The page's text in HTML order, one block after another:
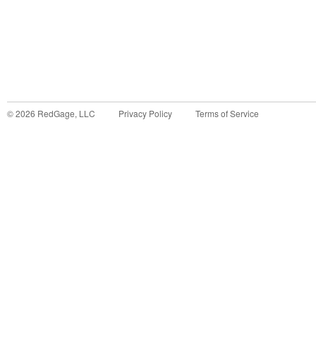
©2026 RedGage, LLC Privacy Policy Terms of Service